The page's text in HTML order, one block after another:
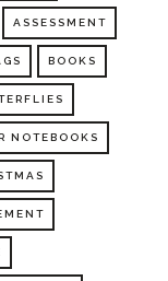
ASSESSMENT
BOOKS
NOTEBOOKS